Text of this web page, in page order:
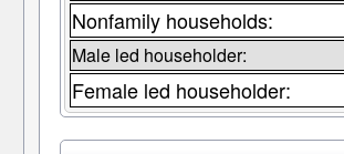
Nonfamily households:
Male led householder:
Female led householder: